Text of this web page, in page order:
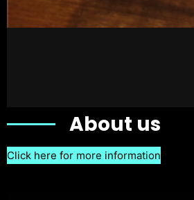
About us
Click here for more information